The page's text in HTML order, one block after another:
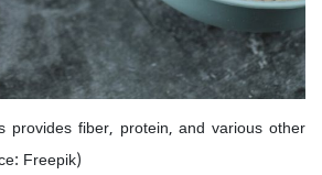
provides fiber, protein, and various other
Freepik)